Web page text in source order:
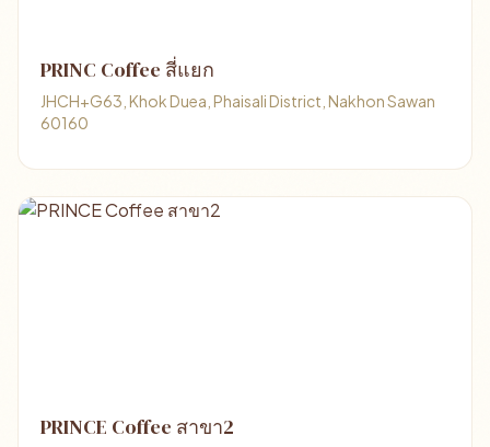
PRINC Coffee สี่แยก
JHCH+G63, Khok Duea, Phaisali District, Nakhon Sawan
60160
PRINCE Coffee สาขา2